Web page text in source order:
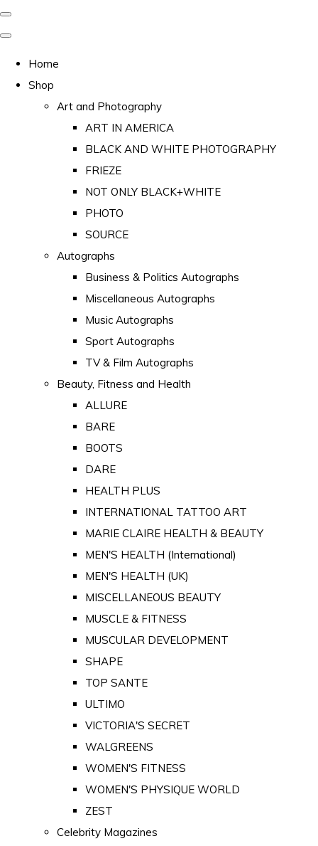
Home
Shop
Art and Photography
ART IN AMERICA
BLACK AND WHITE PHOTOGRAPHY
FRIEZE
NOT ONLY BLACK+WHITE
PHOTO
SOURCE
Autographs
Business & Politics Autographs
Miscellaneous Autographs
Music Autographs
Sport Autographs
TV & Film Autographs
Beauty, Fitness and Health
ALLURE
BARE
BOOTS
DARE
HEALTH PLUS
INTERNATIONAL TATTOO ART
MARIE CLAIRE HEALTH & BEAUTY
MEN'S HEALTH (International)
MEN'S HEALTH (UK)
MISCELLANEOUS BEAUTY
MUSCLE & FITNESS
MUSCULAR DEVELOPMENT
SHAPE
TOP SANTE
ULTIMO
VICTORIA'S SECRET
WALGREENS
WOMEN'S FITNESS
WOMEN'S PHYSIQUE WORLD
ZEST
Celebrity Magazines